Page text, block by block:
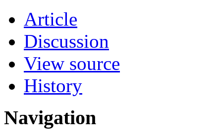
Article
Discussion
View source
History
Navigation